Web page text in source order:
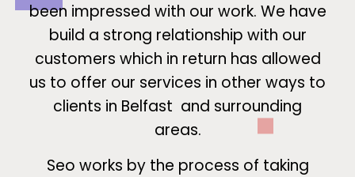
been impressed with our work. We have
build a strong relationship with our
customers which in return has allowed
us to offer our services in other ways to
clients in Belfast and surrounding
areas.
Seo works by the process of taking